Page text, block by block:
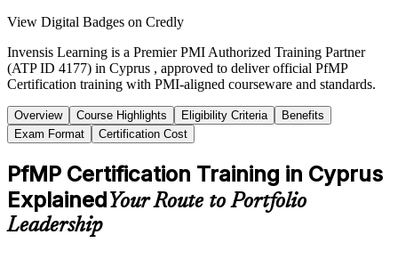
View Digital Badges on Credly
Invensis Learning is a Premier PMI Authorized Training Partner
(ATP ID 4177) in Cyprus , approved to deliver official PfMP
Certification training with PMI-aligned courseware and standards.
Overview Course Highlights Eligibility Criteria
Benefits
Exam Format
Certification Cost
PfMP Certification Training in Cyprus
ExplainedYour Route to Portfolio
Leadership